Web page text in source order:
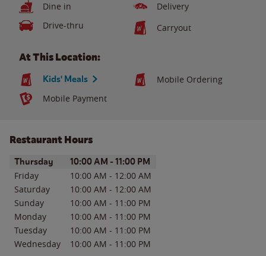
Dine in
Delivery
Drive-thru
Carryout
At This Location:
Kids' Meals
Mobile Ordering
Mobile Payment
Restaurant Hours
Day of the WeekHours
Thursday 10:00 AM - 11:00 PM
Friday 10:00 AM - 12:00 AM
Saturday
10:00 AM - 12:00 AM
Sunday
10:00 AM - 11:00 PM
Monday
10:00 AM - 11:00 PM
Tuesday
10:00 AM - 11:00 PM
Wednesday
10:00 AM - 11:00 PM